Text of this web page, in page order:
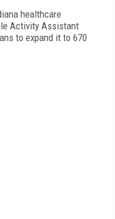
healthcare
Activity Assistant
to expand it to 670